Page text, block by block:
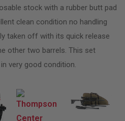
stock with a rubber butt pad
clean condition no handling
taken off with its quick release
other two barrels. This set
very good condition.